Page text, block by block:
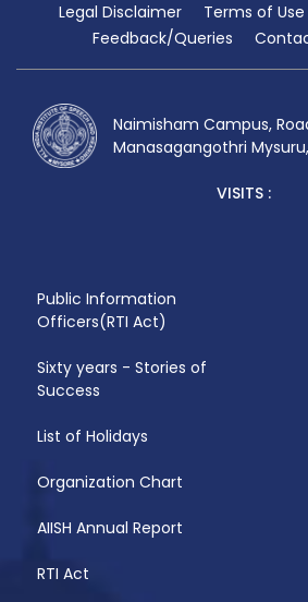
Legal Disclaimer Terms of Use
Feedback/Queries
Naimisham Campus,
Manasagangothri
VISITS :
Public Information
Officers(RTI Act)
Sixty years - Stories of
Success
List of Holidays
Organization Chart
AIISH Annual Report
RTI Act